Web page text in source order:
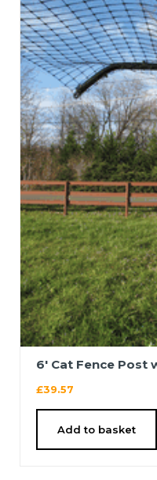
6′ Cat Fence Post
£39.57
Add to basket